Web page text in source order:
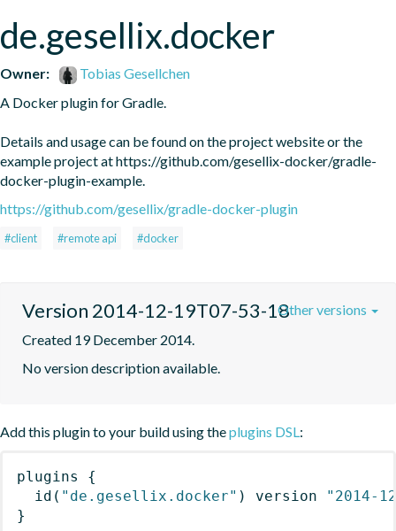
de.gesellix.docker
Owner:
Tobias Gesellchen
A Docker plugin for Gradle.
Details and usage can be found on the project website or the
example project at https://github.com/gesellix-docker/gradle-
docker-plugin-example.
https://github.com/gesellix/gradle-docker-plugin
#client #remote api #docker
Version 2014-12-19T07-53-18
Created 19 December 2014.
No version description available.
Other versions
Add this plugin to your build using theplugins DSL:
plugins
{
id ( "de.gesellix.docker" ) version
"2014-
}